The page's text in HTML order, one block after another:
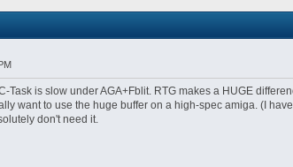
Task is slow under AGA+Fblit. RTG makes a HUGE
want to use the huge buffer on a high-spec amiga. (I
don't need it.